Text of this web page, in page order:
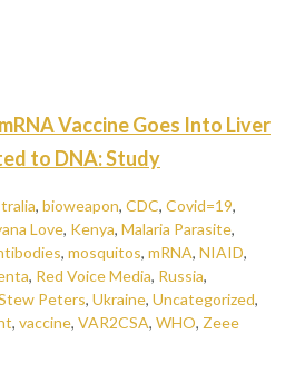
Vaccine Goes Into Liver
to DNA: Study
, bioweapon, CDC, Covid=19,
Love, Kenya, Malaria Parasite,
, mosquitos, mRNA, NIAID,
, Red Voice Media, Russia,
Peters, Ukraine, Uncategorized,
, vaccine, VAR2CSA, WHO, Zeee